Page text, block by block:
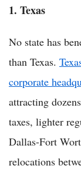
1. Texas
No state has
than Texas.
corporate
attracting
taxes, lighter
Dallas-Fort
relocations